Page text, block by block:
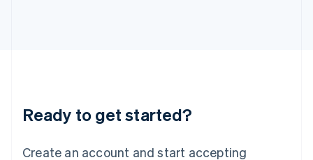
Ready to get started?
Create an account and start accepting
English
Luxembourg
Mainland China